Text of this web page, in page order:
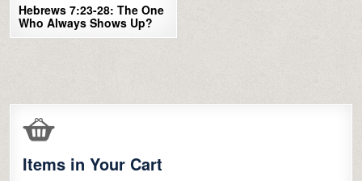
Hebrews 7:23-28: The One
Who Always Shows Up?
Items in Your Cart